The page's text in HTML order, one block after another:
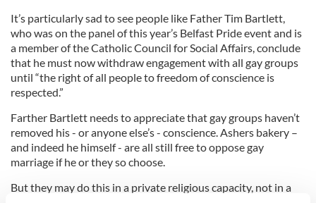
It’s particularly sad to see people like Father Tim Bartlett,
who was on the panel of this year’s Belfast Pride event and is
a member of the Catholic Council for Social Affairs, conclude
that he must now withdraw engagement with all gay groups
until “the right of all people to freedom of conscience is
respected.”
Farther Bartlett needs to appreciate that gay groups haven’t
removed his - or anyone else’s - conscience. Ashers bakery –
and indeed he himself - are all still free to oppose gay
marriage if he or they so choose.
But they may do this in a private religious capacity, not in a